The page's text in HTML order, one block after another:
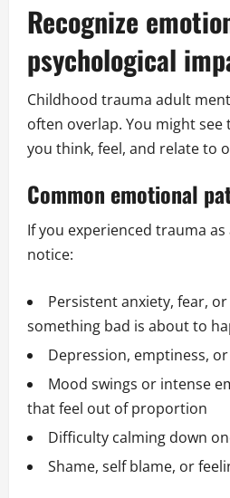
Recognize
psychological
Childhood trauma adult
often overlap. You might
you think, feel, and relate to
Common emotional
If you experienced trauma
notice:
Persistent anxiety, fear,
something bad is about to
Depression, emptiness,
Mood swings or intense
that feel out of proportion
Difficulty calming down
Shame, self blame, or